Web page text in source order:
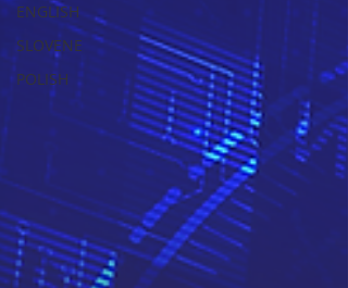
ENGLISH
SLOVENE
POLISH